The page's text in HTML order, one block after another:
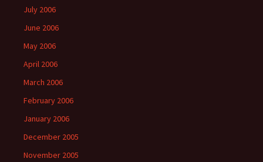
July 2006
June 2006
May 2006
April 2006
March 2006
February 2006
January 2006
December 2005
November 2005